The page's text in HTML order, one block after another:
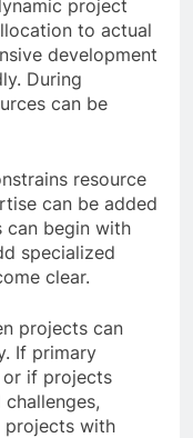
project
to actual
development
During
can be
resource
can be added
can begin with
specialized
clear.
projects can
If primary
or if projects
projects with